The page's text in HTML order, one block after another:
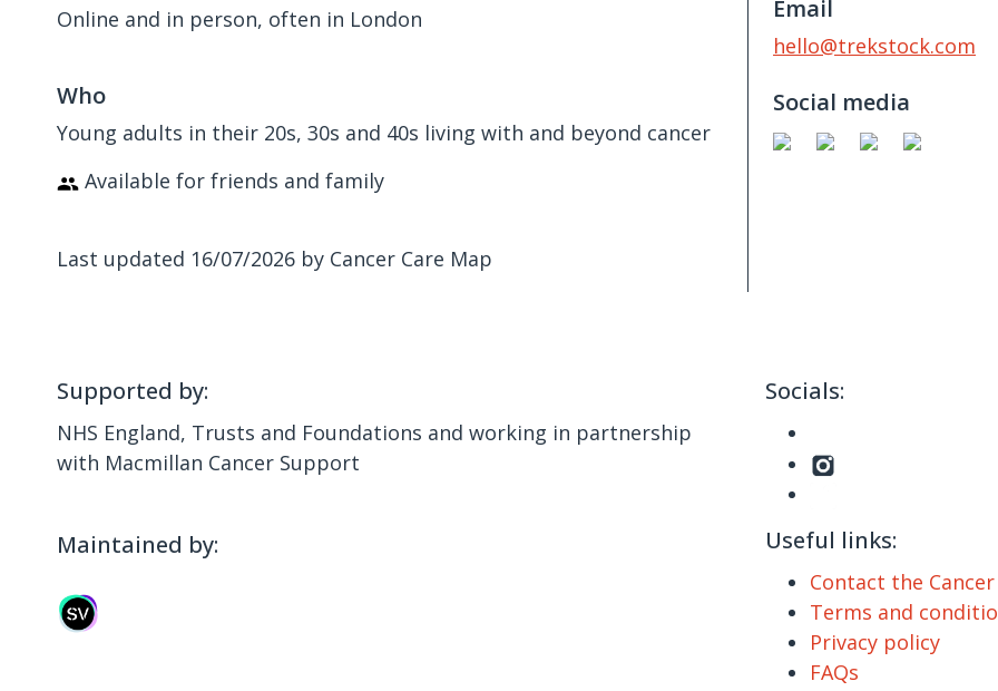
Online and in person, often in London
Who
Young adults in their 20s, 30s and 40s living with and beyond cancer
Available for friends and family
Last updated 16/07/2026 by Cancer Care Map
Email
hello@trekstock.com
Social media
Supported by:
NHS England, Trusts and Foundations and working in partnership
with Macmillan Cancer Support
Maintained by:
Socials:
Useful links:
Contact the
Terms and
Privacy policy
FAQs